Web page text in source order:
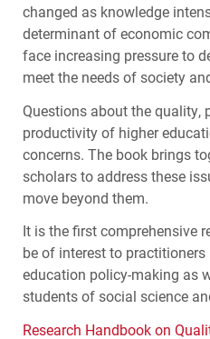
changed as knowledge
determinant of economic
face increasing pressure to
meet the needs of society
Questions about the quality,
productivity of higher
concerns. The book brings
scholars to address these
move beyond them.
It is the first comprehensive
be of interest to
education policy-making as
students of social science
Research Handbook on